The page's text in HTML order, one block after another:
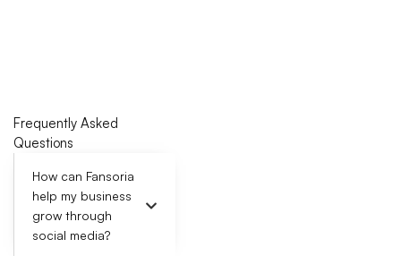
Frequently Asked
Questions
How can Fansoria
help my business
grow through
social media?